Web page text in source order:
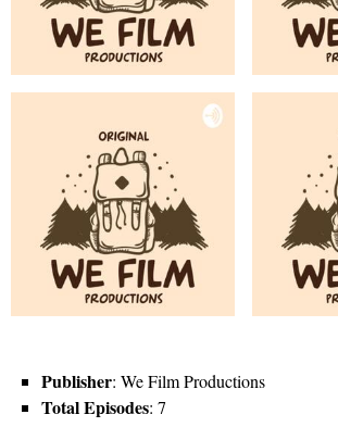
Publisher: We Film Productions
Total Episodes: 7